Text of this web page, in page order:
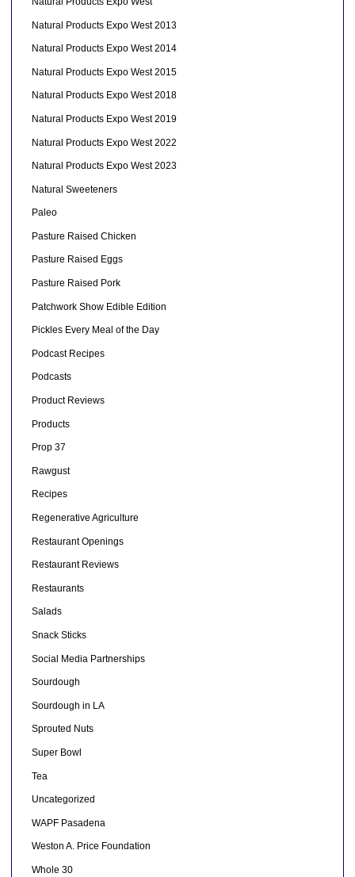
Natural Products Expo West 2013
Natural Products Expo West 2014
Natural Products Expo West 2015
Natural Products Expo West 2018
Natural Products Expo West 2019
Natural Products Expo West 2022
Natural Products Expo West 2023
Natural Sweeteners
Paleo
Pasture Raised Chicken
Pasture Raised Eggs
Pasture Raised Pork
Patchwork Show Edible Edition
Pickles Every Meal of the Day
Podcast Recipes
Podcasts
Product Reviews
Products
Prop 37
Rawgust
Recipes
Regenerative Agriculture
Restaurant Openings
Restaurant Reviews
Restaurants
Salads
Snack Sticks
Social Media Partnerships
Sourdough
Sourdough in LA
Sprouted Nuts
Super Bowl
Tea
Uncategorized
WAPF Pasadena
Weston A. Price Foundation
Whole 30